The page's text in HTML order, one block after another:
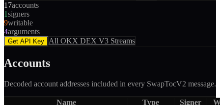
17accounts
1signers
9writable
4arguments
Get API Key All OKX DEX V3 Streams
Accounts
Decoded account addresses included in every SwapTocV2 message.
Name Type Signer